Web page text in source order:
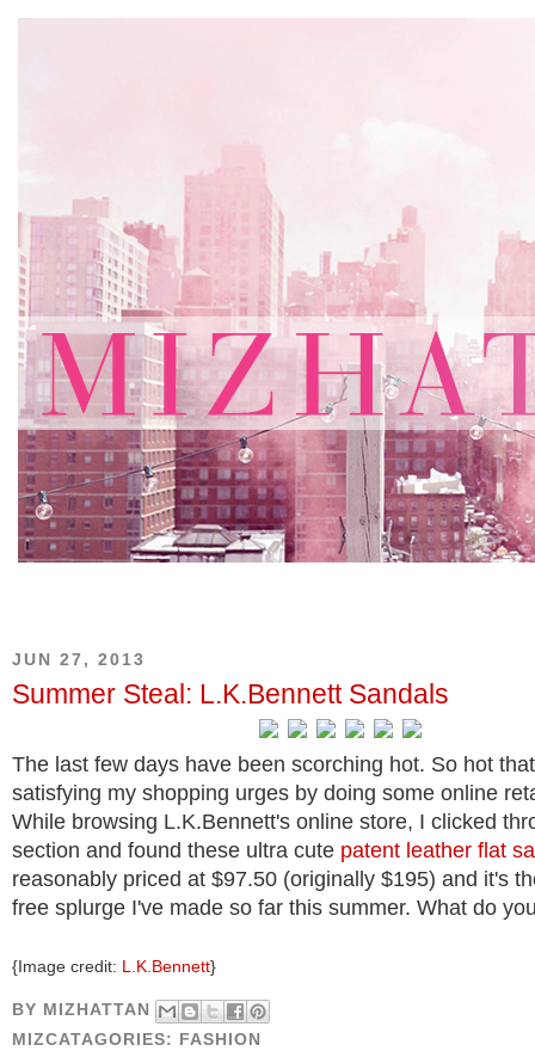
JUN 27, 2013
Summer Steal: L.K.Bennett Sandals
The last few days have been scorching hot. So hot
satisfying my shopping urges by doing some online
While browsing L.K.Bennett's online store, I clicked
section and found these ultra cute patent leather flat
reasonably priced at $97.50 (originally $195) and it's
free splurge I've made so far this summer. What do
{Image credit: L.K.Bennett}
BY MIZHATTAN
MIZCATAGORIES: FASHION